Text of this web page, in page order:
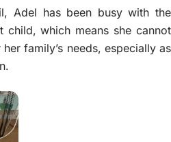
Adel has been busy with the
child, which means she cannot
family’s needs, especially as